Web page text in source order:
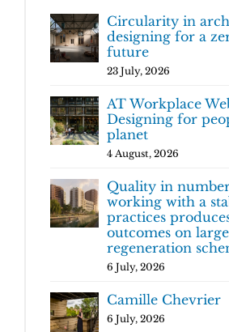
Circularity in
designing for a
future
23 July, 2026
AT Workplace
Designing for
planet
4 August, 2026
Quality in
working with a
practices
outcomes on large
regeneration
6 July, 2026
Camille Chevrier
6 July, 2026